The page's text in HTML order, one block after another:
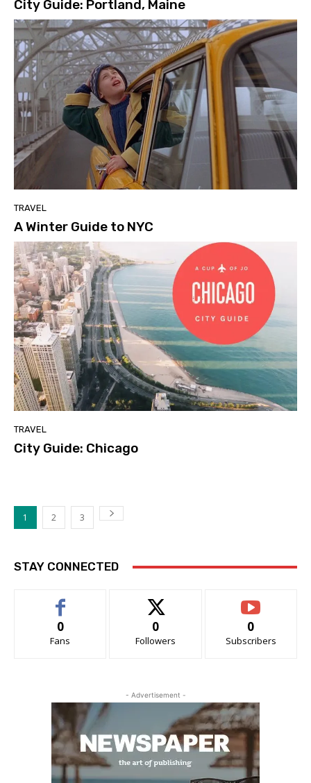
City Guide: Portland, Maine
TRAVEL
A Winter Guide to NYC
TRAVEL
City Guide: Chicago
1 2 3
STAY CONNECTED
0
Fans
0
Followers
0
Subscribers
- Advertisement -